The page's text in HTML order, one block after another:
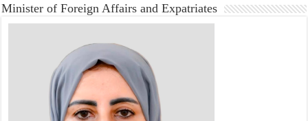
Minister of Foreign Affairs and Expatriates